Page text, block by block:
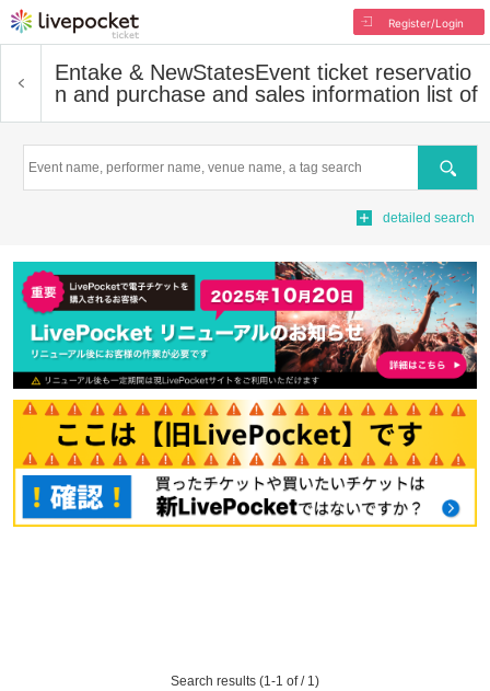
Register/Login
Entake & NewStatesEvent ticket reservatio
n and purchase and sales information list of
Search
detailed search
Search results (1-1 of / 1)